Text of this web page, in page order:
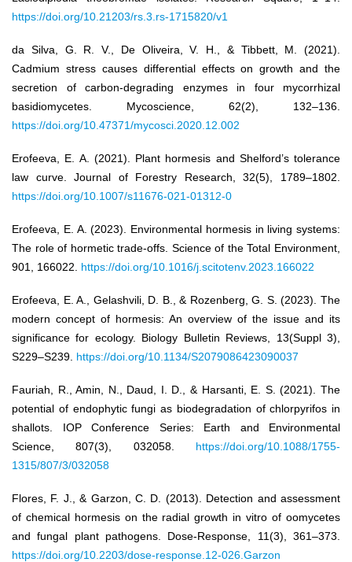
https://doi.org/10.21203/rs.3.rs-1715820/v1
da Silva, G. R. V., De Oliveira, V. H., & Tibbett, M. (2021).
Cadmium stress causes differential effects on growth and the
secretion of carbon-degrading enzymes in four mycorrhizal
basidiomycetes. Mycoscience, 62(2), 132–136.
https://doi.org/10.47371/mycosci.2020.12.002
Erofeeva, E. A. (2021). Plant hormesis and Shelford’s tolerance
law curve. Journal of Forestry Research, 32(5), 1789–1802.
https://doi.org/10.1007/s11676-021-01312-0
Erofeeva, E. A. (2023). Environmental hormesis in living systems:
The role of hormetic trade-offs. Science of the Total Environment,
901, 166022. https://doi.org/10.1016/j.scitotenv.2023.166022
Erofeeva, E. A., Gelashvili, D. B., & Rozenberg, G. S. (2023). The
modern concept of hormesis: An overview of the issue and its
significance for ecology. Biology Bulletin Reviews, 13(Suppl 3),
S229–S239. https://doi.org/10.1134/S2079086423090037
Fauriah, R., Amin, N., Daud, I. D., & Harsanti, E. S. (2021). The
potential of endophytic fungi as biodegradation of chlorpyrifos in
shallots. IOP Conference Series: Earth and Environmental
Science, 807(3), 032058. https://doi.org/10.1088/1755-
1315/807/3/032058
Flores, F. J., & Garzon, C. D. (2013). Detection and assessment
of chemical hormesis on the radial growth in vitro of oomycetes
and fungal plant pathogens. Dose-Response, 11(3), 361–373.
https://doi.org/10.2203/dose-response.12-026.Garzon